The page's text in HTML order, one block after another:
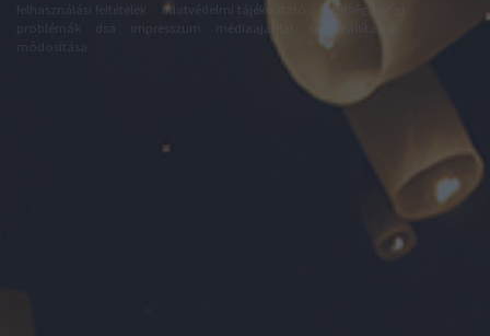
adatvédelmi tájékoztató segítség
médiaajánlat
süti beállítások